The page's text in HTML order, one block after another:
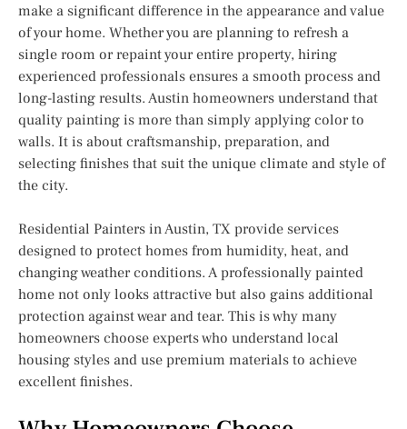
make a significant difference in the appearance and value
of your home. Whether you are planning to refresh a
single room or repaint your entire property, hiring
experienced professionals ensures a smooth process and
long-lasting results. Austin homeowners understand that
quality painting is more than simply applying color to
walls. It is about craftsmanship, preparation, and
selecting finishes that suit the unique climate and style of
the city.
Residential Painters in Austin, TX provide services
designed to protect homes from humidity, heat, and
changing weather conditions. A professionally painted
home not only looks attractive but also gains additional
protection against wear and tear. This is why many
homeowners choose experts who understand local
housing styles and use premium materials to achieve
excellent finishes.